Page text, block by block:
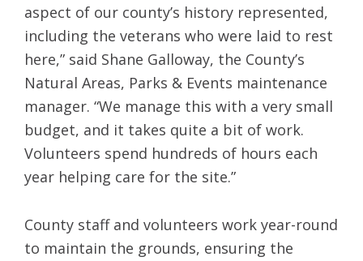
aspect of our county’s history represented,
including the veterans who were laid to rest
here,” said Shane Galloway, the County’s
Natural Areas, Parks & Events maintenance
manager. “We manage this with a very small
budget, and it takes quite a bit of work.
Volunteers spend hundreds of hours each
year helping care for the site.”
County staff and volunteers work year-round
to maintain the grounds, ensuring the